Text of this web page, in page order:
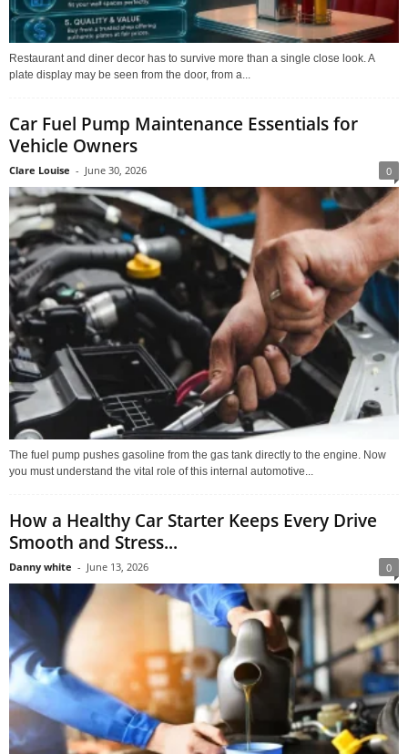
Restaurant and diner decor has to survive more than a single close look. A
plate display may be seen from the door, from a...
Car Fuel Pump Maintenance Essentials for
Vehicle Owners
Clare Louise - June 30, 2026 0
The fuel pump pushes gasoline from the gas tank directly to the engine. Now
you must understand the vital role of this internal automotive...
How a Healthy Car Starter Keeps Every Drive
Smooth and Stress...
Danny white - June 13, 2026 0